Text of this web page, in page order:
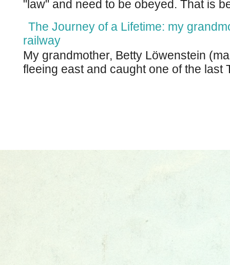
"law" and need to be obeyed. That is
The Journey of a Lifetime: my
railway
My grandmother, Betty Löwenstein
fleeing east and caught one of the last